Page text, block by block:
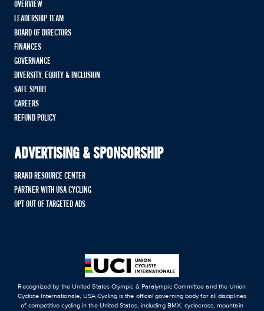
OVERVIEW
LEADERSHIP TEAM
BOARD OF DIRECTORS
FINANCES
GOVERNANCE
DIVERSITY, EQUITY & INCLUSION
SAFE SPORT
CAREERS
REFUND POLICY
ADVERTISING & SPONSORSHIP
BRAND RESOURCE CENTER
PARTNER WITH USA CYCLING
OPT OUT OF TARGETED ADS
Recognized by the United States Olympic & Paralympic Committee and the Union
Cycliste Internationale, USA Cycling is the official governing body for all disciplines
of competitive cycling in the United States, including BMX, cyclocross, mountain